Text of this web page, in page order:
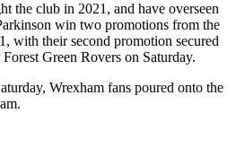
the club in 2021, and have overseen
win two promotions from the
with their second promotion secured
Green Rovers on Saturday.
Wrexham fans poured onto the